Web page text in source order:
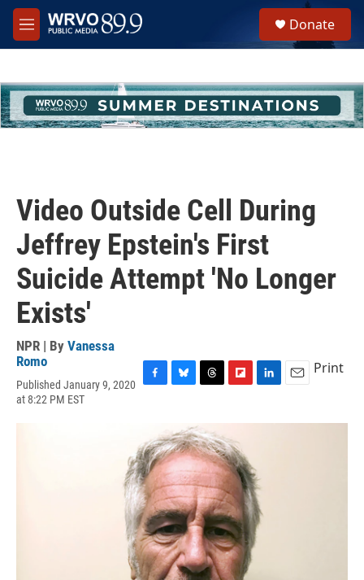
Skip to main content
M
e
h
u
e
Donate
Video Outside Cell During
Jeffrey Epstein's First
Suicide Attempt 'No Longer
Exists'
NPR | By Vanessa
Romo
Published January 9, 2020
at 8:22 PM EST
b
o
o
k
e
s
k
y
e
a
d
s
i
p
b
o
a
r
d
n
I
n
a
Print